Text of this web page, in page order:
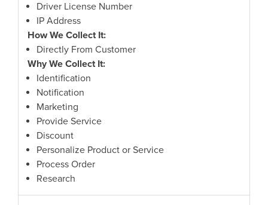
Driver License Number
IP Address
How We Collect It:
Directly From Customer
Why We Collect It:
Identification
Notification
Marketing
Provide Service
Discount
Personalize Product or Service
Process Order
Research